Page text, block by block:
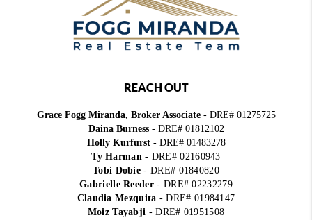
REACH OUT
Grace Fogg Miranda, Broker Associate- DRE# 01275725
Daina Burness- DRE# 01812102
Holly Kurfurst- DRE# 01483278
Ty Harman- DRE# 02160943
Tobi Dobie- DRE# 01840820
Gabrielle Reeder- DRE# 02232279
Claudia Mezquita - DRE# 01984147
Moiz Tayabji - DRE# 01951508